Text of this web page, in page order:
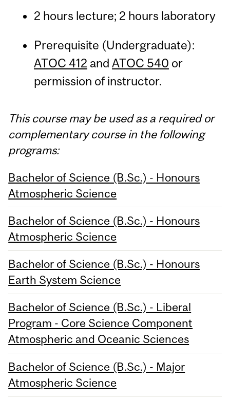
2 hours lecture; 2 hours laboratory
Prerequisite (Undergraduate):
ATOC 412 and ATOC 540 or
permission of instructor.
This course may be used as a required or
complementary course in the following
programs:
Bachelor of Science (B.Sc.) - Honours
Atmospheric Science
Bachelor of Science (B.Sc.) - Honours
Atmospheric Science
Bachelor of Science (B.Sc.) - Honours
Earth System Science
Bachelor of Science (B.Sc.) - Liberal
Program - Core Science Component
Atmospheric and Oceanic Sciences
Bachelor of Science (B.Sc.) - Major
Atmospheric Science